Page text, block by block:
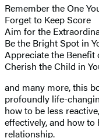
Remember the One
Forget to Keep Score
Aim for the
Be the Bright Spot in
Appreciate the Benefit
Cherish the Child in
and many more, this
profoundly life-
how to be less
effectively, and how to
relationship.